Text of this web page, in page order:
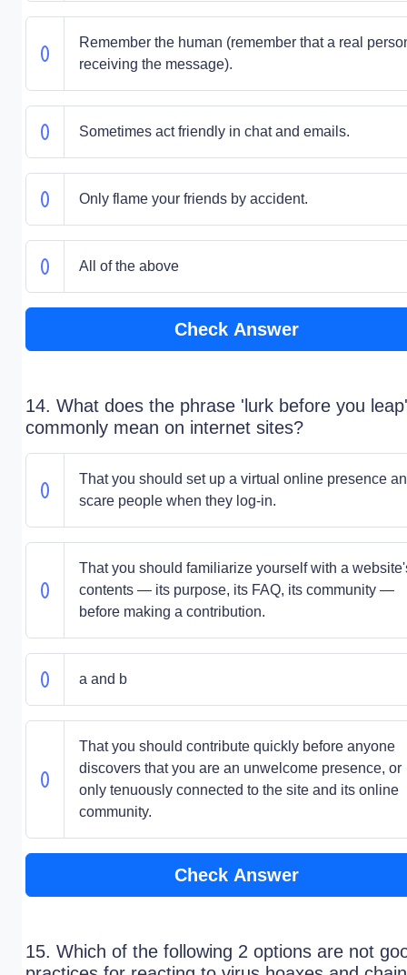
Remember the human (remember that a real
receiving the message).
Sometimes act friendly in chat and emails.
Only flame your friends by accident.
All of the above
Check Answer
14. What does the phrase 'lurk before you leap'
commonly mean on internet sites?
That you should set up a virtual online presence
scare people when they log-in.
That you should familiarize yourself with a
contents — its purpose, its FAQ, its community —
before making a contribution.
a and b
That you should contribute quickly before anyone
discovers that you are an unwelcome presence, or
only tenuously connected to the site and its online
community.
Check Answer
15. Which of the following 2 options are not